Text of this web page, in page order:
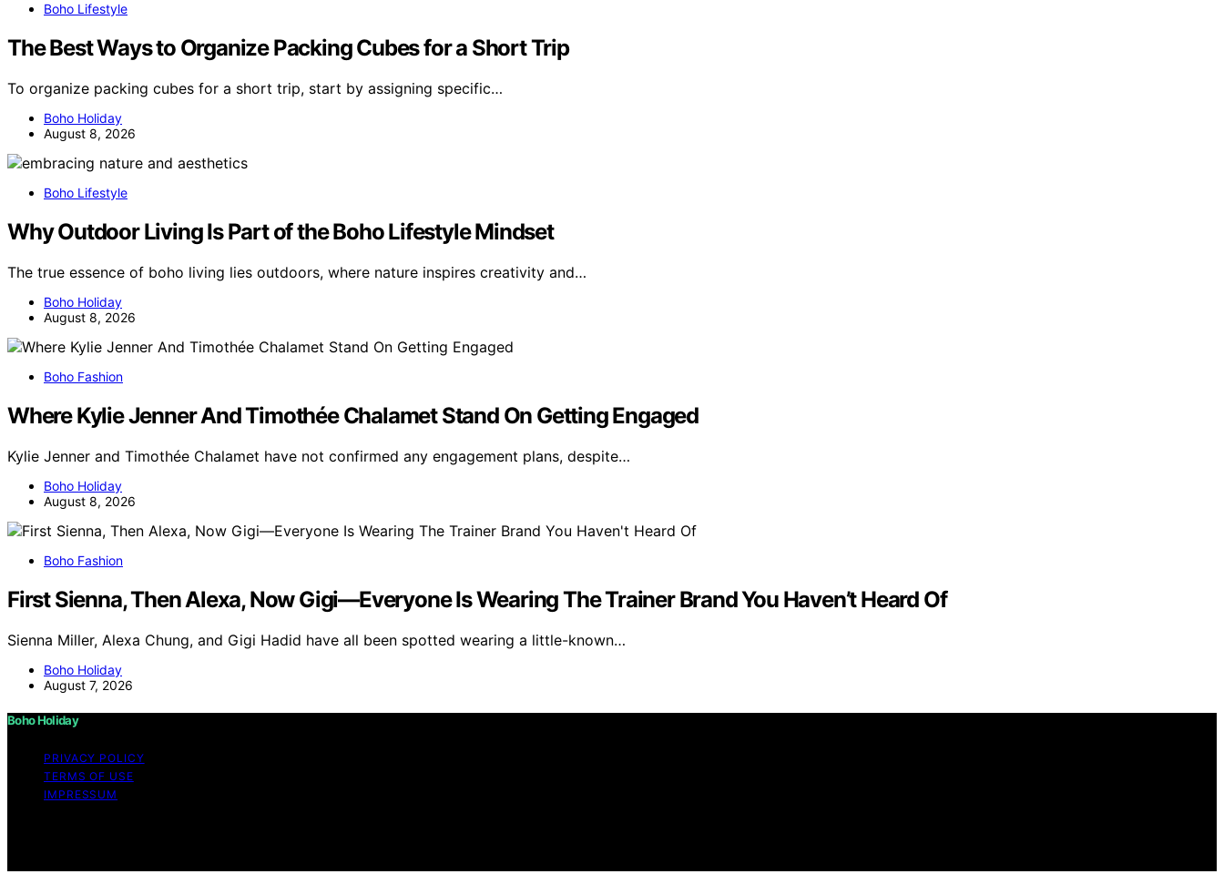
Boho Lifestyle
The Best Ways to Organize Packing Cubes for a Short Trip
To organize packing cubes for a short trip, start by assigning specific…
Boho Holiday
August 8, 2026
Boho Lifestyle
Why Outdoor Living Is Part of the Boho Lifestyle Mindset
The true essence of boho living lies outdoors, where nature inspires creativity and…
Boho Holiday
August 8, 2026
Boho Fashion
Where Kylie Jenner And Timothée Chalamet Stand On Getting Engaged
Kylie Jenner and Timothée Chalamet have not confirmed any engagement plans, despite…
Boho Holiday
August 8, 2026
Boho Fashion
First Sienna, Then Alexa, Now Gigi—Everyone Is Wearing The Trainer Brand You Haven’t Heard Of
Sienna Miller, Alexa Chung, and Gigi Hadid have all been spotted wearing a little-known…
Boho Holiday
August 7, 2026
Boho Holiday
PRIVACY POLICY
TERMS OF USE
IMPRESSUM